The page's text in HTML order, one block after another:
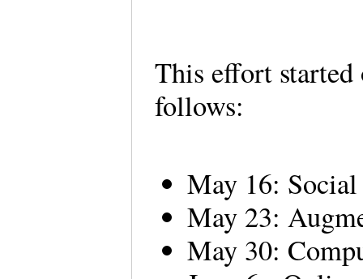
This effort
follows:
May 16:
May 23:
May 30: